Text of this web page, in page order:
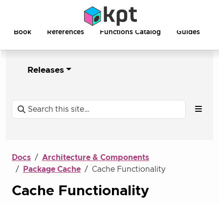
Book References Functions Catalog Guides
Releases
Docs
Architecture & Components
Package Cache
Cache Functionality
Cache Functionality